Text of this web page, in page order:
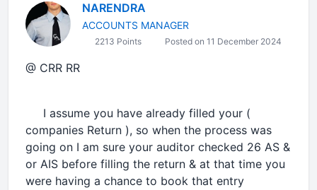
NARENDRA
ACCOUNTS MANAGER
2213 Points Posted on 11 December 2024
@ CRR RR
I assume you have already filled your (
companies Return ), so when the process was
going on I am sure your auditor checked 26 AS &
or AIS before filling the return & at that time you
were having a chance to book that entry